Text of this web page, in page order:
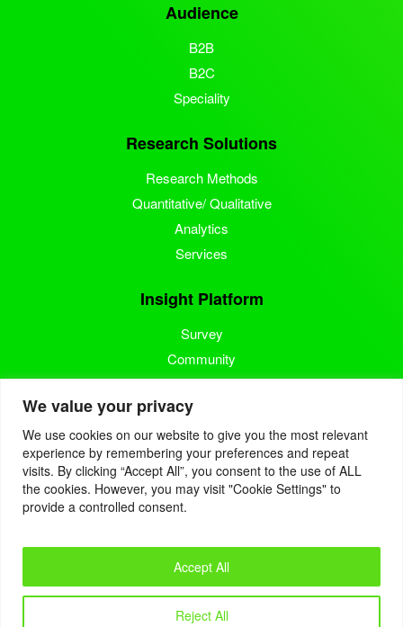
We value your privacy
We use cookies on our website to give you the most relevant
experience by remembering your preferences and repeat
visits. By clicking “Accept All”, you consent to the use of ALL
the cookies. However, you may visit "Cookie Settings" to
provide a controlled consent.
Reject All
Accept All
Audience
B2B
B2C
Speciality
Research Solutions
Research Methods
Quantitative/ Qualitative
Analytics
Services
Insight Platform
Survey
Community
Media Measurement
Resource
Blog
Blogcast
Reports
© 2022. Eyes4Research. All Rights Reserved.